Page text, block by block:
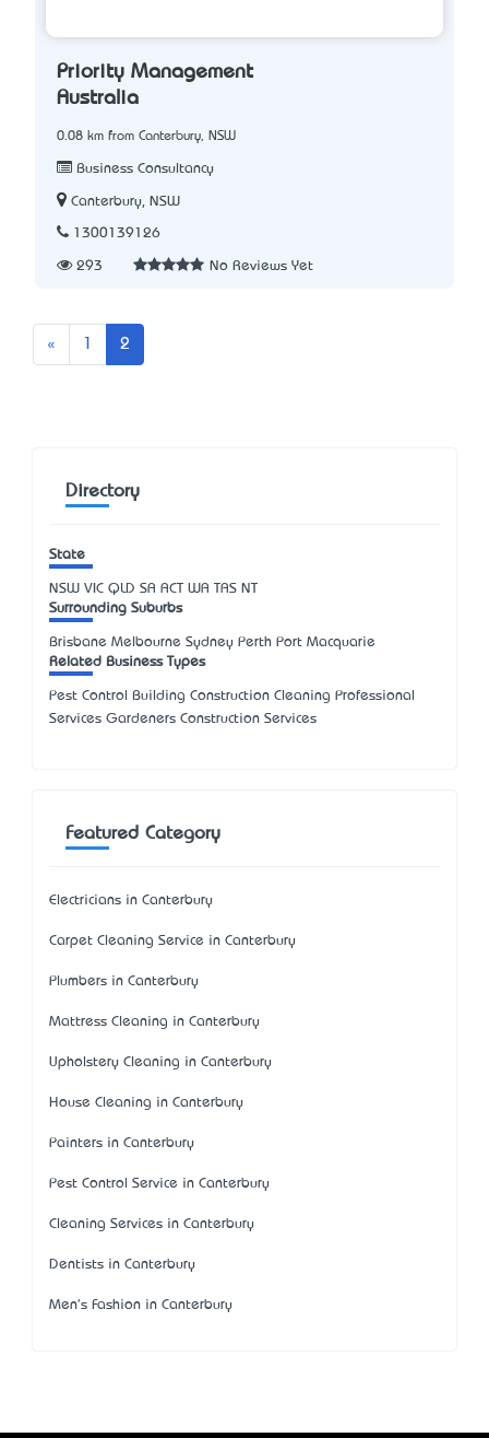
Priority Management
Australia
0.08 km from Canterbury, NSW
Business Consultancy
Canterbury, NSW
1300139126
293 No Reviews Yet
« 2
Directory
State
NSW VIC QLD SA ACT WA TAS NT
Surrounding Suburbs
Brisbane Melbourne Sydney Perth Port Macquarie
Related Business Types
Pest Control Building Construction Cleaning Professional
Services Gardeners Construction Services
Featured Category
Electricians in Canterbury
Carpet Cleaning Service in Canterbury
Plumbers in Canterbury
Mattress Cleaning in Canterbury
Upholstery Cleaning in Canterbury
House Cleaning in Canterbury
Painters in Canterbury
Pest Control Service in Canterbury
Cleaning Services in Canterbury
Dentists in Canterbury
Men's Fashion in Canterbury